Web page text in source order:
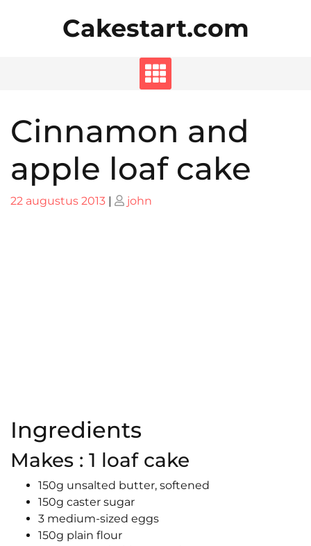
Cakestart.com
Cinnamon and
apple loaf cake
Posted
22 augustus 2013 | Posted
john
Ingredients
Makes : 1 loaf cake
150g unsalted butter, softened
150g caster sugar
3 medium-sized eggs
150g plain flour